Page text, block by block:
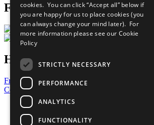
Follow Us
Have a Question?
Frequently Asked Questions
Contact Us
United Nations
Privacy Policy
cookies. You can click “Accept all” below if
you are happy for us to place cookies (you
can always change your mind later). For
more information please see our Cookie
Policy
STRICTLY NECESSARY
PERFORMANCE
ANALYTICS
FUNCTIONALITY